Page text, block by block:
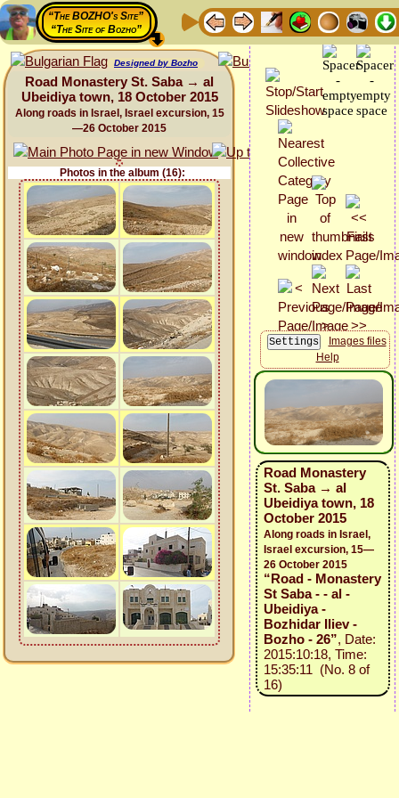
“The BOZHO's Site”
“The Site of Bozho”
Designed by Bozho
Road Monastery St. Saba → al
Ubeidiya town, 18 October 2015
Along roads in Israel, Israel excursion, 15
—26 October 2015
Photos in the album (16):
Images files
Help
Road Monastery
St. Saba → al
Ubeidiya town, 18
October 2015
Along roads in Israel,
Israel excursion, 15—
26 October 2015
“Road - Monastery
St Saba - - al -
Ubeidiya -
Bozhidar Iliev -
Bozho - 26”, Date:
2015:10:18, Time:
15:35:11 (No. 8 of
16)